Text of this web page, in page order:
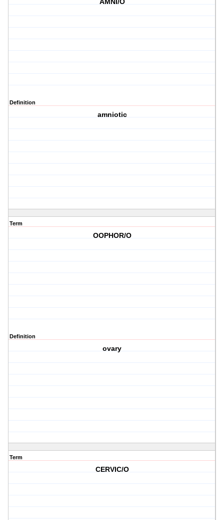
AMNI/O
Definition
amniotic
Term
OOPHOR/O
Definition
ovary
Term
CERVIC/O